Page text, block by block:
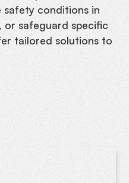
safety conditions in
or safeguard specific
tailored solutions to